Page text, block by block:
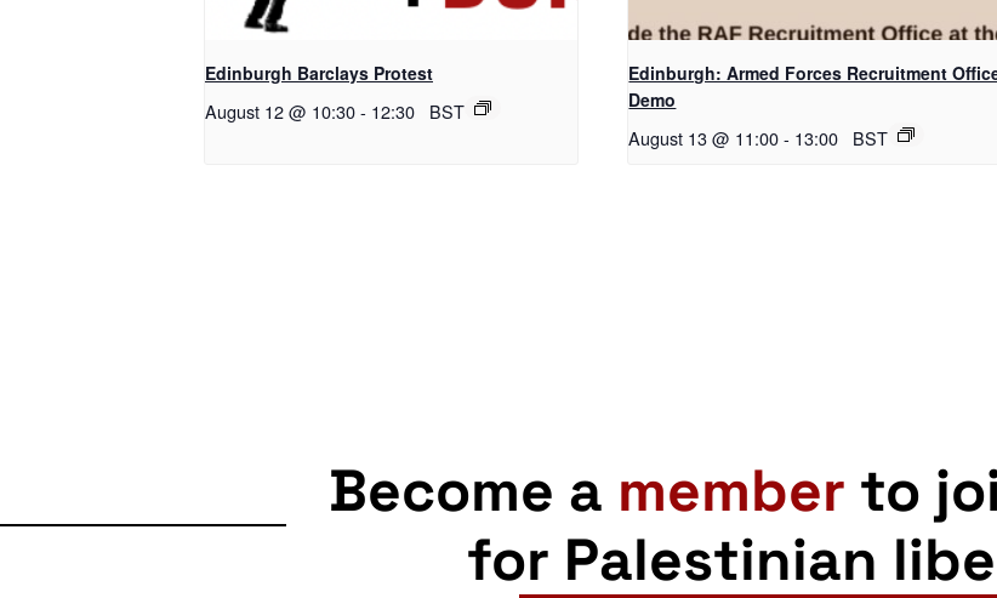
Edinburgh Barclays Protest
August 12 @ 10:30- 12:30 BST
Edinburgh: Armed Forces Recruitment
Demo
August 13 @ 11:00 - 13:00 BST
Become a member to
for Palestinian